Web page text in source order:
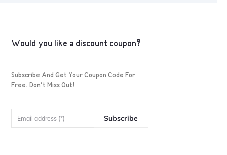
Would you like a discount coupon?
Subscribe And Get Your Coupon Code For
Free. Don’t Miss Out!
Subscribe